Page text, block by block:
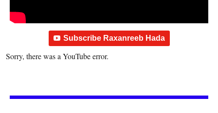
Subscribe Raxanreeb Hada
Sorry, there was a YouTube error.